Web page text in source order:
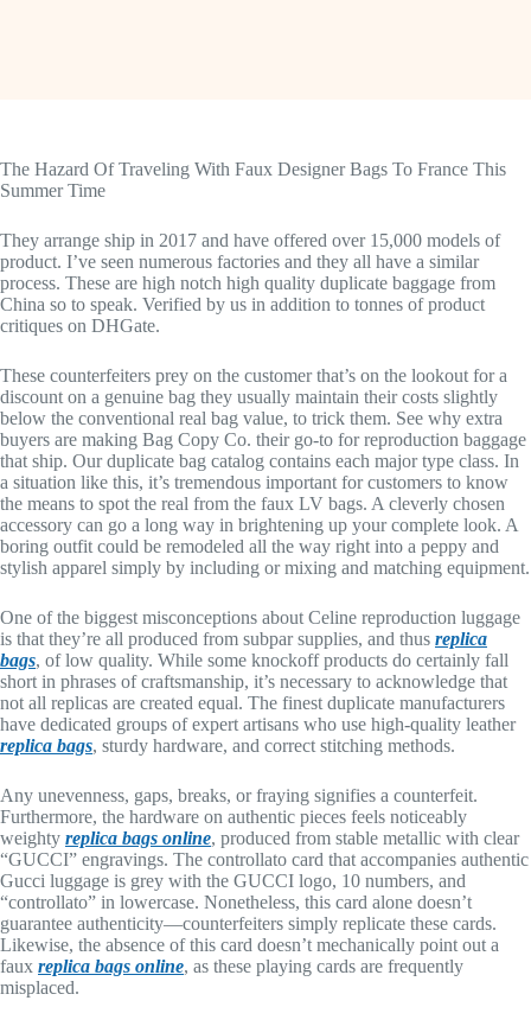
The Hazard Of Traveling With Faux Designer Bags To France This
Summer Time
They arrange ship in 2017 and have offered over 15,000 models of
product. I’ve seen numerous factories and they all have a similar
process. These are high notch high quality duplicate baggage from
China so to speak. Verified by us in addition to tonnes of product
critiques on DHGate.
These counterfeiters prey on the customer that’s on the lookout for a
discount on a genuine bag they usually maintain their costs slightly
below the conventional real bag value, to trick them. See why extra
buyers are making Bag Copy Co. their go-to for reproduction baggage
that ship. Our duplicate bag catalog contains each major type class. In
a situation like this, it’s tremendous important for customers to know
the means to spot the real from the faux LV bags. A cleverly chosen
accessory can go a long way in brightening up your complete look. A
boring outfit could be remodeled all the way right into a peppy and
stylish apparel simply by including or mixing and matching equipment.
One of the biggest misconceptions about Celine reproduction luggage
is that they’re all produced from subpar supplies, and thus replica
bags, of low quality. While some knockoff products do certainly fall
short in phrases of craftsmanship, it’s necessary to acknowledge that
not all replicas are created equal. The finest duplicate manufacturers
have dedicated groups of expert artisans who use high-quality leather
replica bags, sturdy hardware, and correct stitching methods.
Any unevenness, gaps, breaks, or fraying signifies a counterfeit.
Furthermore, the hardware on authentic pieces feels noticeably
weighty replica bags online, produced from stable metallic with clear
“GUCCI” engravings. The controllato card that accompanies authentic
Gucci luggage is grey with the GUCCI logo, 10 numbers, and
“controllato” in lowercase. Nonetheless, this card alone doesn’t
guarantee authenticity—counterfeiters simply replicate these cards.
Likewise, the absence of this card doesn’t mechanically point out a
faux replica bags online, as these playing cards are frequently
misplaced.